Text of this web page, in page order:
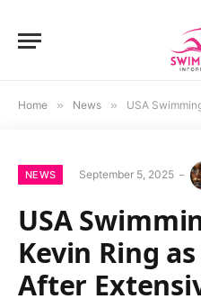
Home » News » USA Swimming
NEWS September 5, 2025
USA
Kevin Ring
After